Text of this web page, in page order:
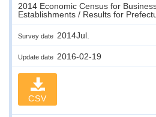
2014 Economic Census for
Establishments / Results for
Survey date 2014Jul.
Update date 2016-02-19
CSV